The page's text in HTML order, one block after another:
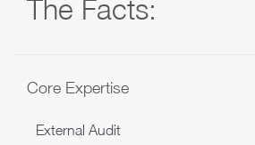
The Facts:
Core Expertise
External Audit